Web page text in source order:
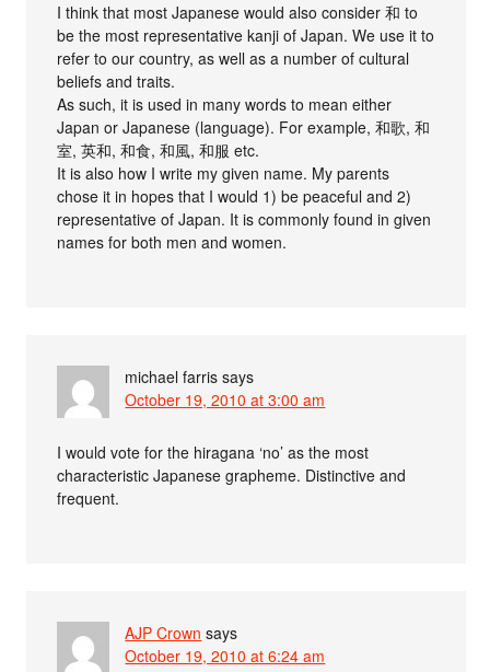
I think that most Japanese would also consider 和 to
be the most representative kanji of Japan. We use it to
refer to our country, as well as a number of cultural
beliefs and traits.
As such, it is used in many words to mean either
Japan or Japanese (language). For example, 和歌, 和
室, 英和, 和食, 和風, 和服 etc.
It is also how I write my given name. My parents
chose it in hopes that I would 1) be peaceful and 2)
representative of Japan. It is commonly found in given
names for both men and women.
michael farris says
October 19, 2010 at 3:00 am
I would vote for the hiragana ‘no’ as the most
characteristic Japanese grapheme. Distinctive and
frequent.
AJP Crown says
October 19, 2010 at 6:24 am